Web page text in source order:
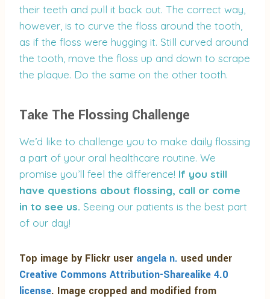
their teeth and pull it back out. The correct way,
however, is to curve the floss around the tooth,
as if the floss were hugging it. Still curved around
the tooth, move the floss up and down to scrape
the plaque. Do the same on the other tooth.
Take The Flossing Challenge
We’d like to challenge you to make daily flossing
a part of your oral healthcare routine. We
promise you’ll feel the difference! If you still
have questions about flossing, call or come
in to see us. Seeing our patients is the best part
of our day!
Top image by Flickr user angela n. used under
Creative Commons Attribution-Sharealike 4.0
license. Image cropped and modified from